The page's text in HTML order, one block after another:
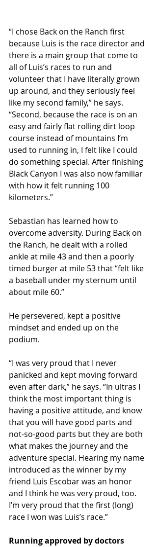
“I chose Back on the Ranch first
because Luis is the race director and
there is a main group that come to
all of Luis’s races to run and
volunteer that I have literally grown
up around, and they seriously feel
like my second family,” he says.
“Second, because the race is on an
easy and fairly flat rolling dirt loop
course instead of mountains I’m
used to running in, I felt like I could
do something special. After finishing
Black Canyon I was also now familiar
with how it felt running 100
kilometers.”
Sebastian has learned how to
overcome adversity. During Back on
the Ranch, he dealt with a rolled
ankle at mile 43 and then a poorly
timed burger at mile 53 that “felt like
a baseball under my sternum until
about mile 60.”
He persevered, kept a positive
mindset and ended up on the
podium.
“I was very proud that I never
panicked and kept moving forward
even after dark,” he says. “In ultras I
think the most important thing is
having a positive attitude, and know
that you will have good parts and
not-so-good parts but they are both
what makes the journey and the
adventure special. Hearing my name
introduced as the winner by my
friend Luis Escobar was an honor
and I think he was very proud, too.
I’m very proud that the first (long)
race I won was Luis’s race.”
Running approved by doctors